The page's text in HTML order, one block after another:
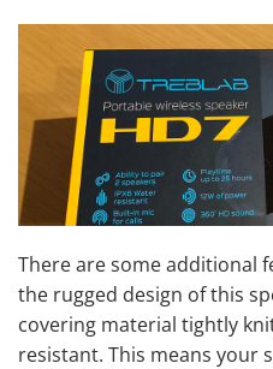
There are some additional
the rugged design of this
covering material tightly
resistant. This means your